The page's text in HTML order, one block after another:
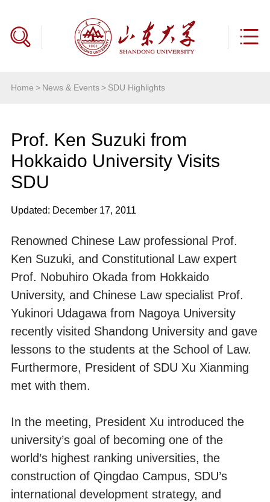
Home > News & Events> SDU Highlights
Prof. Ken Suzuki from
Hokkaido University Visits
SDU
Updated: December 17, 2011
Renowned Chinese Law professional Prof.
Ken Suzuki, and Constitutional Law expert
Prof. Nobuhiro Okada from Hokkaido
University, and Chinese Law specialist Prof.
Yukinori Udagawa from Nagoya University
recently visited Shandong University and gave
lessons to the students at the School of Law.
Furthermore, President of SDU Xu Xianming
met with them.
In the meeting, President Xu introduced the
university’s goal of becoming one of the
world’s highest ranking universities, the
construction of Qingdao Campus, SDU’s
international development strategy, and